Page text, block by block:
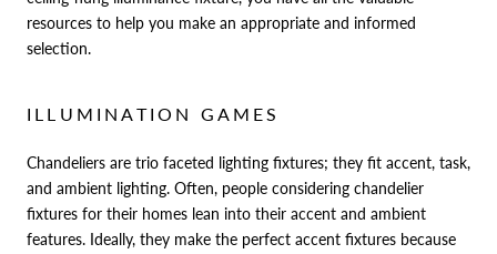
resources to help you make an appropriate and informed
selection.
ILLUMINATION GAMES
Chandeliers are trio faceted lighting fixtures; they fit accent, task,
and ambient lighting. Often, people considering chandelier
fixtures for their homes lean into their accent and ambient
features. Ideally, they make the perfect accent fixtures because